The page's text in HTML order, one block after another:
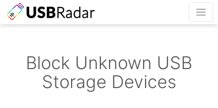
Block Unknown USB
Storage Devices